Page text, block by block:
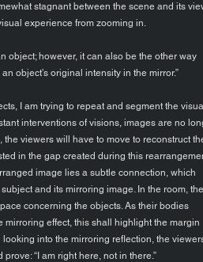
stagnant between the scene and its
experience from zooming in.
object; however, it can also be the other way
object’s original intensity in the mirror.”
I am trying to repeat and segment the visual
interventions of visions, images are no
the viewers will have to move to reconstruct
in the gap created during this
image lies a subtle connection, which
and its mirroring image. In the room, the
concerning the objects. As their bodies
mirroring effect, this shall highlight the margin
into the mirroring reflection, the
prove: “I am right here, not in there.”